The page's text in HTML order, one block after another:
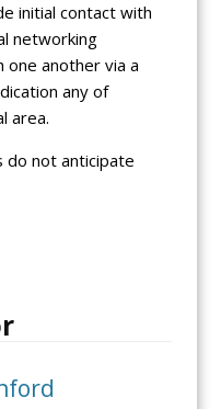
initial contact with
networking
another via a
any of
area.
do not anticipate